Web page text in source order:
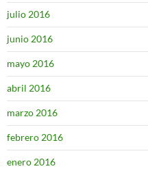
julio 2016
junio 2016
mayo 2016
abril 2016
marzo 2016
febrero 2016
enero 2016